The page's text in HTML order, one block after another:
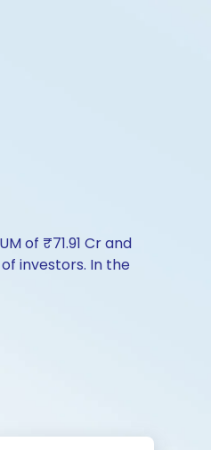
of ₹71.91 Cr and
investors. In the